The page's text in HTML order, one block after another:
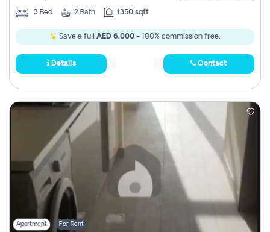
3 Bed 2 Bath 1350 sqft
Save a full AED 6,000 - 100% commission free.
Details Contact
Apartment For Rent